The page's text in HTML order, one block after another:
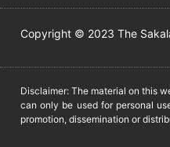
Copyright © 2023 The
Disclaimer: The material on this
can only be used for personal
promotion, dissemination or